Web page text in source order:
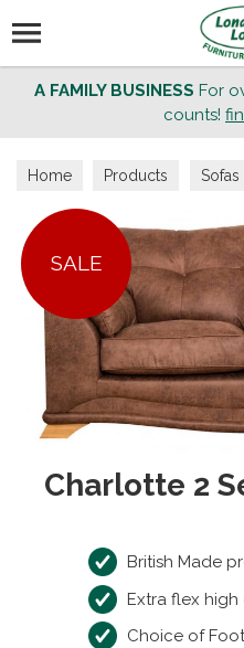
A FAMILY BUSINESS For
counts!
Home Products Sofas
SALE
Charlotte 2
British Made
Extra flex
Choice of